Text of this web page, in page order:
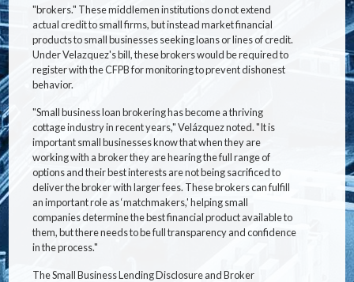
"brokers." These middlemen institutions do not extend
actual credit to small firms, but instead market financial
products to small businesses seeking loans or lines of credit.
Under Velazquez's bill, these brokers would be required to
register with the CFPB for monitoring to prevent dishonest
behavior.
"Small business loan brokering has become a thriving
cottage industry in recent years," Velázquez noted. "It is
important small businesses know that when they are
working with a broker they are hearing the full range of
options and their best interests are not being sacrificed to
deliver the broker with larger fees. These brokers can fulfill
an important role as ‘matchmakers,' helping small
companies determine the best financial product available to
them, but there needs to be full transparency and confidence
in the process."
The Small Business Lending Disclosure and Broker